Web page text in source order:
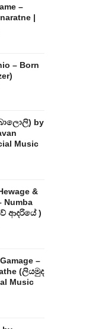
–
|
– Born
by
Music
&
Numba
ආදරියේ )
–
(ලියමුද
Music